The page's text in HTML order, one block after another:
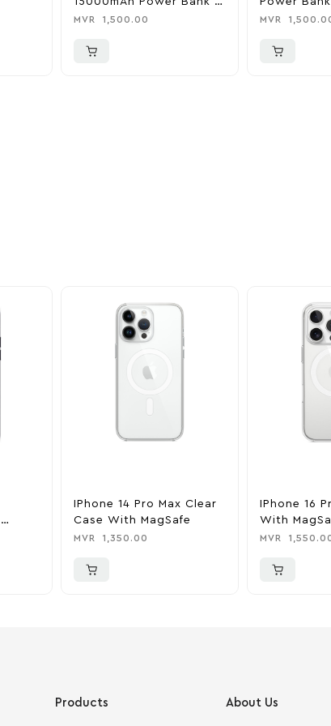
Charger
MVR 1,500.00 MVR
IPhone 14 Pro Max Clear
Case With MagSafe
MVR 1,350.00
IPhone 16
With
MVR
Products About Us